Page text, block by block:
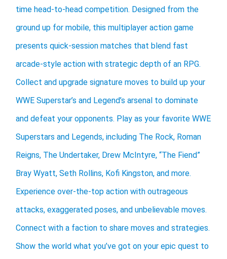
time head-to-head competition. Designed from the
ground up for mobile, this multiplayer action game
presents quick-session matches that blend fast
arcade-style action with strategic depth of an RPG.
Collect and upgrade signature moves to build up your
WWE Superstar’s and Legend’s arsenal to dominate
and defeat your opponents. Play as your favorite WWE
Superstars and Legends, including The Rock, Roman
Reigns, The Undertaker, Drew McIntyre, “The Fiend”
Bray Wyatt, Seth Rollins, Kofi Kingston, and more.
Experience over-the-top action with outrageous
attacks, exaggerated poses, and unbelievable moves.
Connect with a faction to share moves and strategies.
Show the world what you’ve got on your epic quest to